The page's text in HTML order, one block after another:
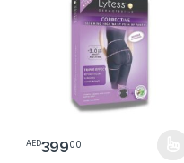
AED39900
This product has multiple